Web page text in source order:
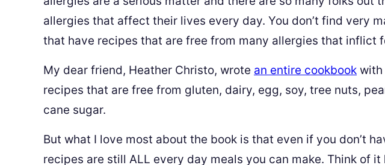
allergies that affect their lives every day. You don’t find very
that have recipes that are free from many allergies that inflict
My dear friend, Heather Christo, wrote an entire cookbook with
recipes that are free from gluten, dairy, egg, soy, tree nuts,
cane sugar.
But what I love most about the book is that even if you don’t
recipes are still ALL every day meals you can make. Think of it